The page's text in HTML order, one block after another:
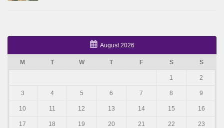
August 2026
M T W T F S S
1 2
3 4 5 6 7 8 9
10 11 12 13 14 15 16
17 18 19 20 21 22 23